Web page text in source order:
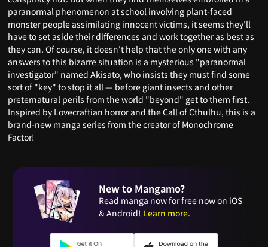
paranormal phenomenon at school involving plant-faced
monster people assimilating innocent victims, it seems they'll
have to set aside their differences and work together as best as
they can. Of course, it doesn't help that the only one with any
answers to this bizarre situation is a mysterious "paranormal
investigator" named Akisato, who insists they must find some
sort of "key" to stop it all — before giant insects and other
preternatural perils from the world "beyond" get to them first.
Inspired by Lovecraftian horror and the Call of Cthulhu, this is a
brand-new manga series from the creator of Monochrome
Factor!
New to Mangamo?
Read manga now for free now on iOS
& Android! Learn more.